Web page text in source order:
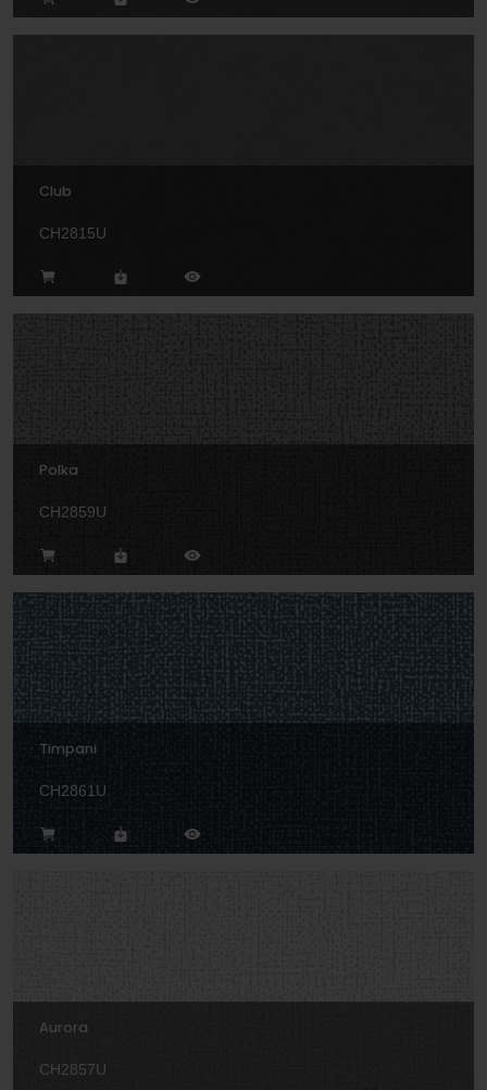
Club
CH2815U
Polka
CH2859U
Timpani
CH2861U
Aurora
CH2857U